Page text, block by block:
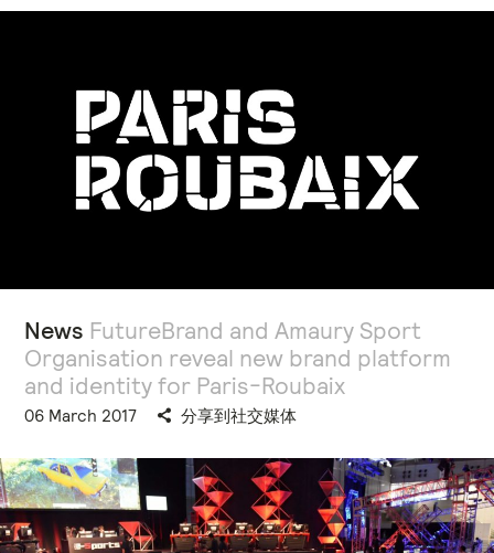
News FutureBrand and Amaury Sport
Organisation reveal new brand platform
and identity for Paris-Roubaix
06 March 2017 分享到社交媒体